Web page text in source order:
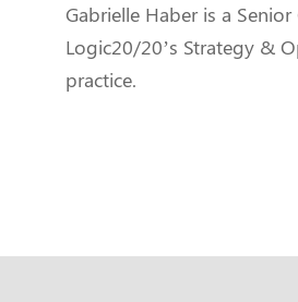
Gabrielle Haber is a
Logic20/20’s Strategy &
practice.